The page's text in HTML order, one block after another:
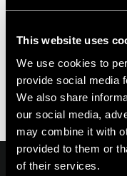
This website uses
We use cookies to
provide social media
We also share
our social media,
may combine it with
provided to them or
of their services.